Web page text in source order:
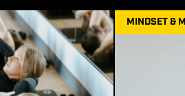
MINDSET &